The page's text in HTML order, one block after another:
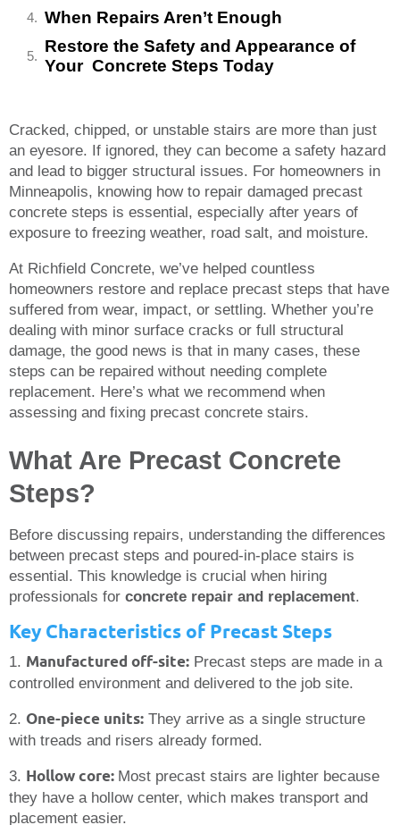
When Repairs Aren’t Enough
Restore the Safety and Appearance of
Your Concrete Steps Today
Cracked, chipped, or unstable stairs are more than just
an eyesore. If ignored, they can become a safety hazard
and lead to bigger structural issues. For homeowners in
Minneapolis, knowing how to repair damaged precast
concrete steps is essential, especially after years of
exposure to freezing weather, road salt, and moisture.
At Richfield Concrete, we’ve helped countless
homeowners restore and replace precast steps that have
suffered from wear, impact, or settling. Whether you’re
dealing with minor surface cracks or full structural
damage, the good news is that in many cases, these
steps can be repaired without needing complete
replacement. Here’s what we recommend when
assessing and fixing precast concrete stairs.
What Are Precast Concrete
Steps?
Before discussing repairs, understanding the differences
between precast steps and poured-in-place stairs is
essential. This knowledge is crucial when hiring
professionals for concrete repair and replacement.
Key Characteristics of Precast Steps
1. Manufactured off-site: Precast steps are made in a
controlled environment and delivered to the job site.
2. One-piece units: They arrive as a single structure
with treads and risers already formed.
3. Hollow core: Most precast stairs are lighter because
they have a hollow center, which makes transport and
placement easier.